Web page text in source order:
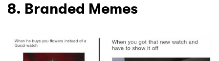
8. Branded Memes